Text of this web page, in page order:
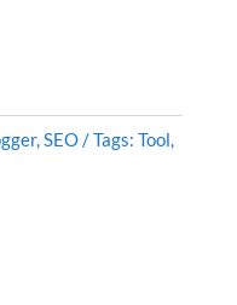
,SEO Tags: Tool,